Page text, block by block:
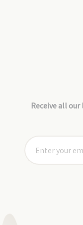
Receive all